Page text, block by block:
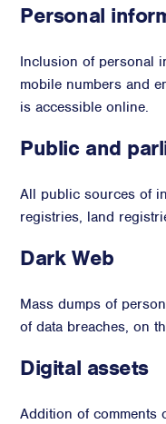
Personal
Inclusion of personal
mobile numbers and
is accessible online.
Public and
All public sources of
registries, land
Dark Web
Mass dumps of
of data breaches, on
Digital assets
Addition of comments